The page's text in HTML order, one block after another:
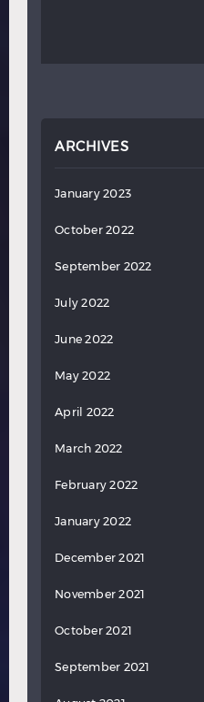
ARCHIVES
January 2023
October 2022
September 2022
July 2022
June 2022
May 2022
April 2022
March 2022
February 2022
January 2022
December 2021
November 2021
October 2021
September 2021